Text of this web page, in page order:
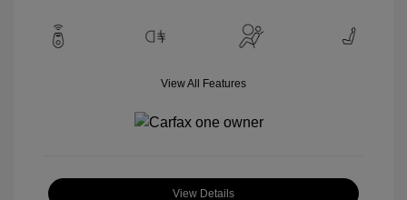
View All Features
View Details